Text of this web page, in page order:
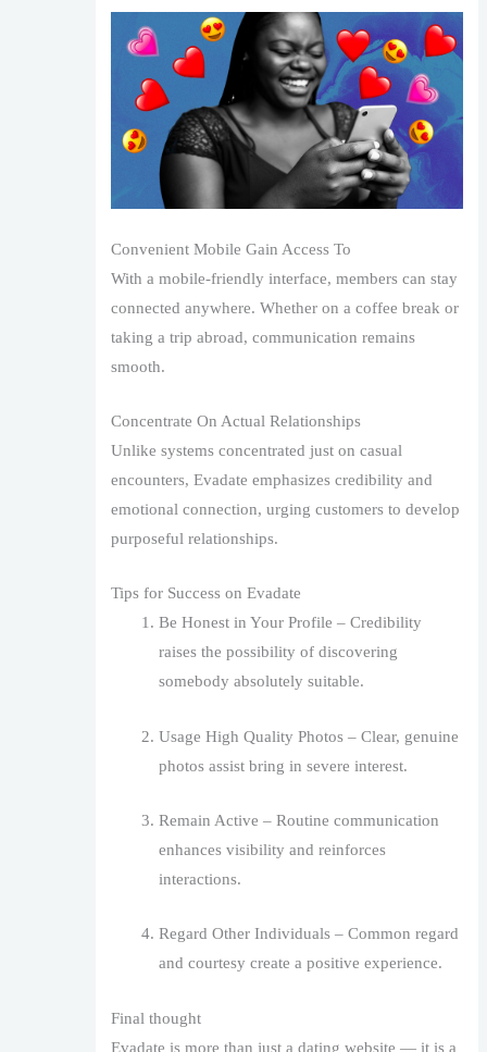
Convenient Mobile Gain Access To
With a mobile-friendly interface, members can stay
connected anywhere. Whether on a coffee break or
taking a trip abroad, communication remains
smooth.
Concentrate On Actual Relationships
Unlike systems concentrated just on casual
encounters, Evadate emphasizes credibility and
emotional connection, urging customers to develop
purposeful relationships.
Tips for Success on Evadate
Be Honest in Your Profile – Credibility
raises the possibility of discovering
somebody absolutely suitable.
Usage High Quality Photos – Clear, genuine
photos assist bring in severe interest.
Remain Active – Routine communication
enhances visibility and reinforces
interactions.
Regard Other Individuals – Common regard
and courtesy create a positive experience.
Final thought
Evadate is more than just a dating website — it is a